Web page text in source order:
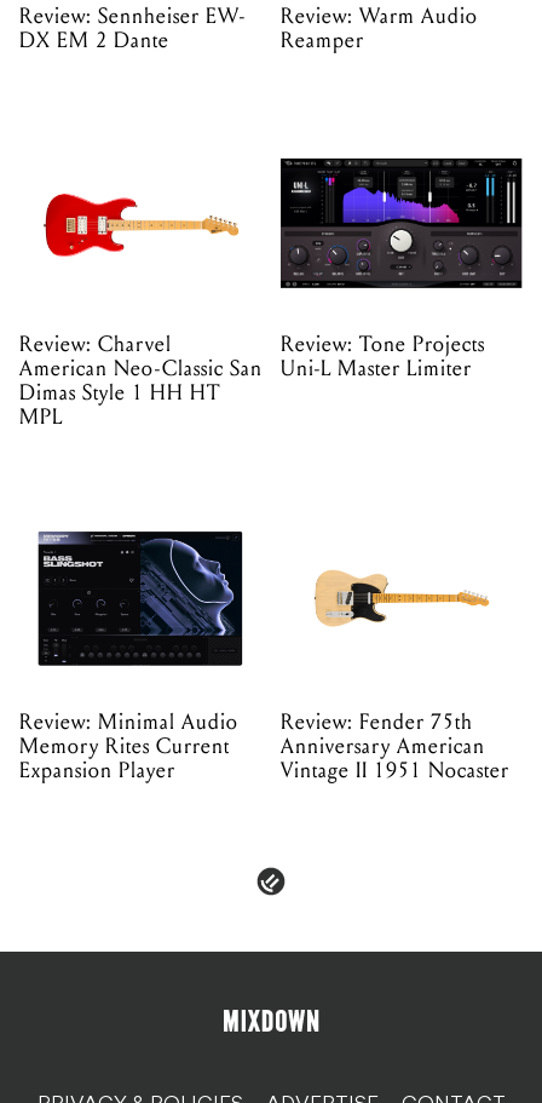
Review: Sennheiser EW-
DX EM 2 Dante
Review: Warm Audio
Reamper
Review: Charvel
American Neo-Classic San
Dimas Style 1 HH HT
MPL
Review: Tone Projects
Uni-L Master Limiter
Review: Minimal Audio
Memory Rites Current
Expansion Player
Review: Fender 75th
Anniversary American
Vintage II 1951 Nocaster